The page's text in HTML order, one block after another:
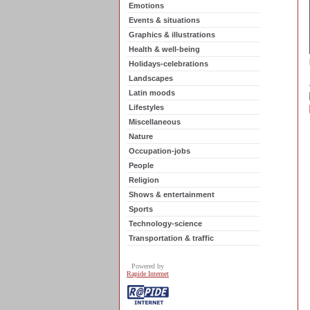
Emotions
Events & situations
Graphics & illustrations
Health & well-being
Holidays-celebrations
Landscapes
Latin moods
Lifestyles
Miscellaneous
Nature
Occupation-jobs
People
Religion
Shows & entertainment
Sports
Technology-science
Transportation & traffic
Powered by
Rapide Internet